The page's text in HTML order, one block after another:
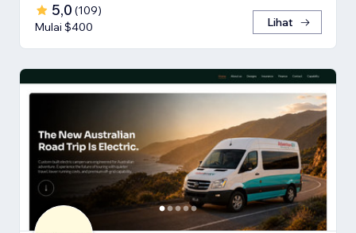
5,0 (109)
Mulai $400
Lihat